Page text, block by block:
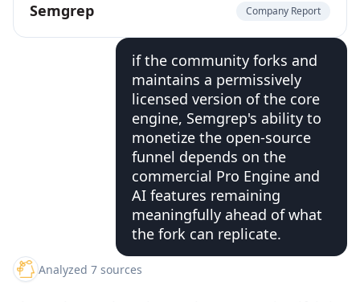
Semgrep Company Report
if the community forks and
maintains a permissively
licensed version of the core
engine, Semgrep's ability to
monetize the open-source
funnel depends on the
commercial Pro Engine and
AI features remaining
meaningfully ahead of what
the fork can replicate.
Analyzed 7 sources